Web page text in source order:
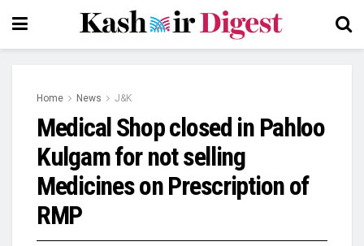
Home News J&K
Medical Shop closed in Pahloo
Kulgam for not selling
Medicines on Prescription of
RMP